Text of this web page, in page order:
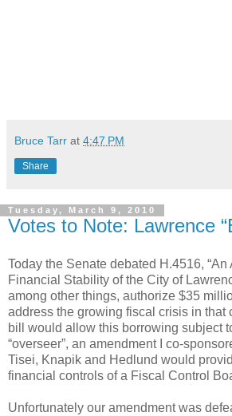
Bruce Tarr at 4:47 PM
Share
Tuesday, March 9, 2010
Votes to Note: Lawrence
Today the Senate debated H.4516,
Financial Stability of the City of
among other things, authorize $35
address the growing fiscal crisis in that
bill would allow this borrowing subject
“overseer”, an amendment I co-
Tisei, Knapik and Hedlund would
financial controls of a Fiscal Control
Unfortunately our amendment was